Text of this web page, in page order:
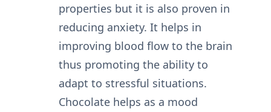
properties but it is also proven in
reducing anxiety. It helps in
improving blood flow to the brain
thus promoting the ability to
adapt to stressful situations.
Chocolate helps as a mood